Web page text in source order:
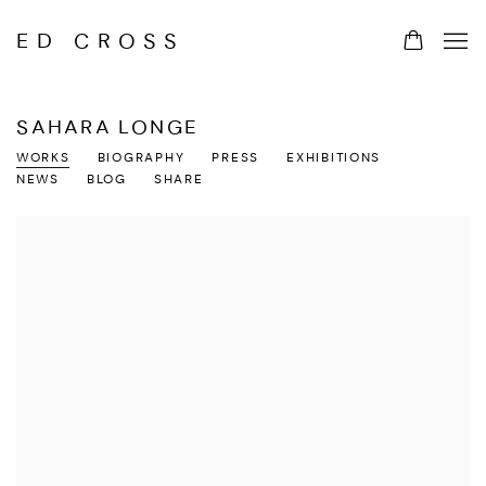
ED CROSS
SAHARA LONGE
WORKS BIOGRAPHY PRESS
EXHIBITIONS
NEWS
BLOG SHARE